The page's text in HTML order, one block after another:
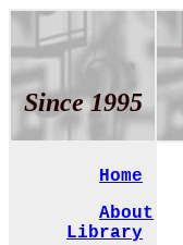
Since 1995
Home
About
Library